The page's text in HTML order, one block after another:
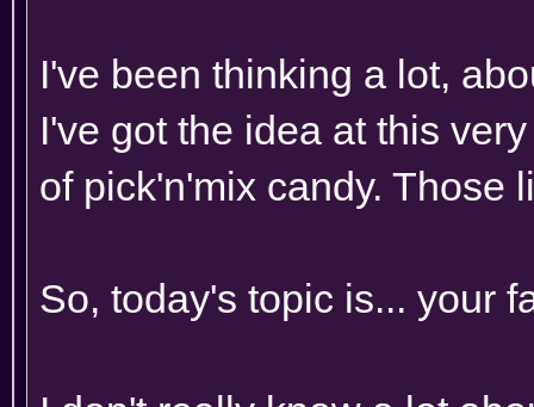
I've been thinking a lot,
I've got the idea at this
of pick'n'mix candy. Those
So, today's topic is... your